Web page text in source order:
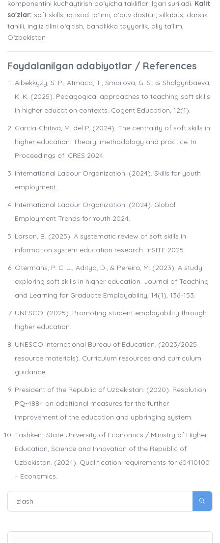
komponentini kuchaytirish bo‘yicha takliflar ilgari suriladi. Kalit
so'zlar: soft skills, iqtisod ta’limi, o‘quv dasturi, sillabus, darslik
tahlili, ingliz tilini o‘qitish, bandlikka tayyorlik, oliy ta’lim,
O‘zbekiston
Foydalanilgan adabiyotlar / References
Aibekkyzy, S. P., Atmaca, T., Smailova, G. S., & Shalgynbaeva,
K. K. (2025). Pedagogical approaches to teaching soft skills
in higher education contexts. Cogent Education, 12(1).
García-Chitiva, M. del P. (2024). The centrality of soft skills in
higher education: Theory, methodology and practice. In
Proceedings of ICRES 2024.
International Labour Organization. (2024). Skills for youth
employment.
International Labour Organization. (2024). Global
Employment Trends for Youth 2024.
Larson, B. (2025). A systematic review of soft skills in
information system education research. InSITE 2025.
Otermans, P. C. J., Aditya, D., & Pereira, M. (2023). A study
exploring soft skills in higher education. Journal of Teaching
and Learning for Graduate Employability, 14(1), 136–153.
UNESCO. (2025). Promoting student employability through
higher education.
UNESCO International Bureau of Education. (2023/2025
resource materials). Curriculum resources and curriculum
guidance.
President of the Republic of Uzbekistan. (2020). Resolution
PQ-4884 on additional measures for the further
improvement of the education and upbringing system.
Tashkent State University of Economics / Ministry of Higher
Education, Science and Innovation of the Republic of
Uzbekistan. (2024). Qualification requirements for 60410100
– Economics.